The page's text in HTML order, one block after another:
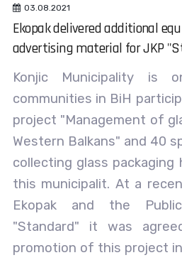
03.08.2021
Ekopak delivered additional
advertising material for JKP
Konjic Municipality is
communities in BiH
project "Management of
Western Balkans" and 40
collecting glass
this municipalit. At a
Ekopak and the
"Standard" it was
promotion of this project in